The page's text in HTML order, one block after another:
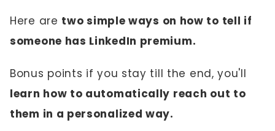
Here are two simple ways on how to tell if
someone has LinkedIn premium.
Bonus points if you stay till the end, you'll
learn how to automatically reach out to
them in a personalized way.